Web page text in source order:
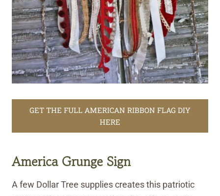
GET THE FULL AMERICAN RIBBON FLAG DIY
HERE
America Grunge Sign
A few Dollar Tree supplies creates this patriotic